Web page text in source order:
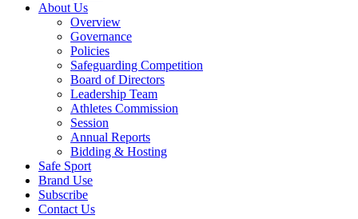
About Us
Overview
Governance
Policies
Safeguarding Competition
Board of Directors
Leadership Team
Athletes Commission
Session
Annual Reports
Bidding & Hosting
Safe Sport
Brand Use
Subscribe
Contact Us